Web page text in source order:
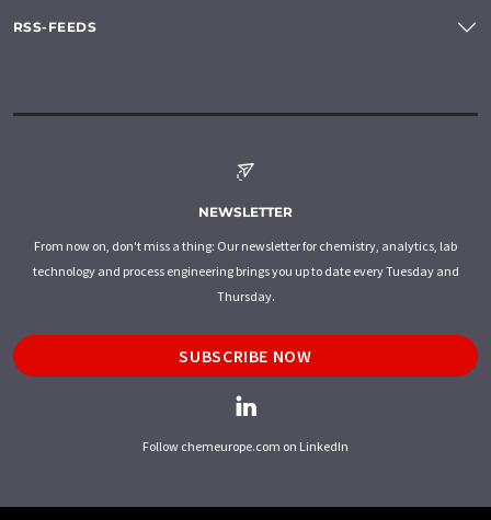
RSS-FEEDS
NEWSLETTER
From now on, don't miss a thing: Our newsletter for chemistry, analytics, lab
technology and process engineering brings you up to date every Tuesday and
Thursday.
SUBSCRIBE NOW
Follow chemeurope.com on LinkedIn